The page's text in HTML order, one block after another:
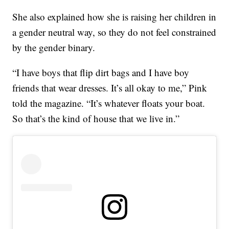
She also explained how she is raising her children in
a gender neutral way, so they do not feel constrained
by the gender binary.
“I have boys that flip dirt bags and I have boy
friends that wear dresses. It’s all okay to me,” Pink
told the magazine. “It’s whatever floats your boat.
So that’s the kind of house that we live in.”